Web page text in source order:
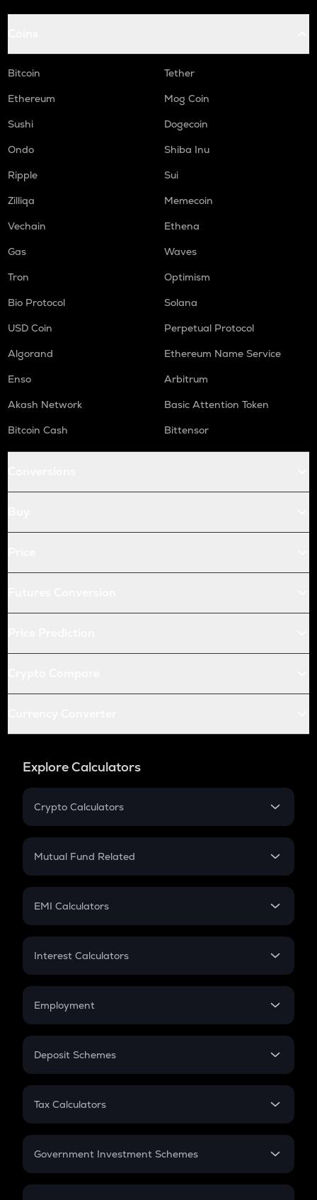
Bitcoin
Tether
Ethereum
Mog Coin
Sushi
Dogecoin
Ondo
Shiba Inu
Ripple
Sui
Zilliqa
Memecoin
Vechain
Ethena
Gas
Waves
Tron
Optimism
Bio Protocol
Solana
USD Coin
Perpetual Protocol
Algorand
Ethereum Name Service
Enso
Arbitrum
Akash Network
Basic Attention Token
Bitcoin Cash
Bittensor
Explore Calculators
Crypto Calculators
Crypto SIP Calculator
Crypto Futures
Mutual Fund Related
Mutual Fund
EMI Calculators
EMI
Credit Card EMI
Interest Calculators
Compound Interest
Employment
In-Hand Salary
PPF
Gratuity
Retirement
Deposit Schemes
FD
Tax Calculators
GST
Government Investment Schemes
Sukanya Samriddhu Yojana